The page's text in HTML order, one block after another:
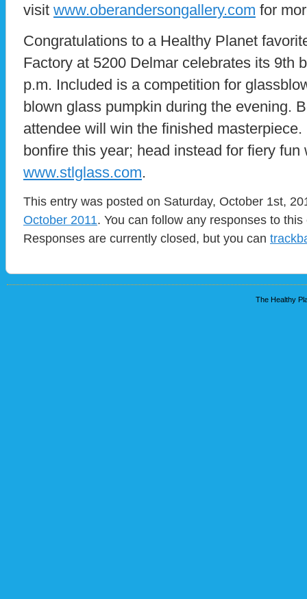
visit www.oberandersongallery.com for
Congratulations to a Healthy Planet
Factory at 5200 Delmar celebrates its 9th
p.m. Included is a competition for
blown glass pumpkin during the evening.
attendee will win the finished
bonfire this year; head instead for fiery
www.stlglass.com.
This entry was posted on Saturday, October 1st,
October 2011. You can follow any responses to
Responses are currently closed, but you can
The Healthy